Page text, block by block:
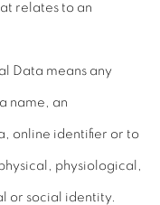
relates to an
Data means any
name, an
online identifier or to
physiological,
or social identity.